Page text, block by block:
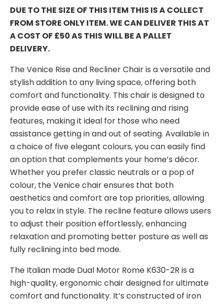
DUE TO THE SIZE OF THIS ITEM THIS IS A COLLECT
FROM STORE ONLY ITEM. WE CAN DELIVER THIS AT
A COST OF £50 AS THIS WILL BE A PALLET
DELIVERY.
The Venice Rise and Recliner Chair is a versatile and
stylish addition to any living space, offering both
comfort and functionality. This chair is designed to
provide ease of use with its reclining and rising
features, making it ideal for those who need
assistance getting in and out of seating. Available in
a choice of five elegant colours, you can easily find
an option that complements your home’s décor.
Whether you prefer classic neutrals or a pop of
colour, the Venice chair ensures that both
aesthetics and comfort are top priorities, allowing
you to relax in style. The recline feature allows users
to adjust their position effortlessly, enhancing
relaxation and promoting better posture as well as
fully reclining into bed mode.
The Italian made Dual Motor Rome K630-2R is a
high-quality, ergonomic chair designed for ultimate
comfort and functionality. It’s constructed of iron